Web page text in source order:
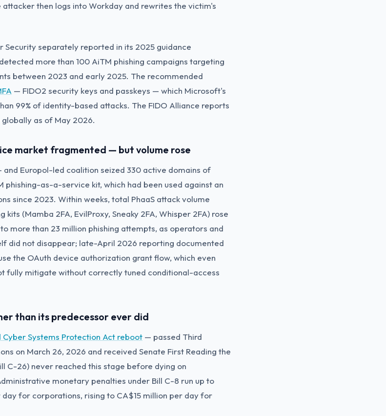
then logs into Workday and rewrites the victim's
Security separately reported in its 2025 guidance
more than 100 AiTM phishing campaigns targeting
between 2023 and early 2025. The recommended
— FIDO2 security keys and passkeys — which Microsoft's
99% of identity-based attacks. The FIDO Alliance reports
as of May 2026.
market fragmented — but volume rose
and Europol-led coalition seized 330 active domains of
phishing-as-a-service kit, which had been used against an
since 2023. Within weeks, total PhaaS attack volume
(Mamba 2FA, EvilProxy, Sneaky 2FA, Whisper 2FA) rose
more than 23 million phishing attempts, as operators and
did not disappear; late-April 2026 reporting documented
the OAuth device authorization grant flow, which even
fully mitigate without correctly tuned conditional-access
than its predecessor ever did
Systems Protection Act reboot — passed Third
on March 26, 2026 and received Senate First Reading the
C-26) never reached this stage before dying on
monetary penalties under Bill C-8 run up to
for corporations, rising to CA$15 million per day for